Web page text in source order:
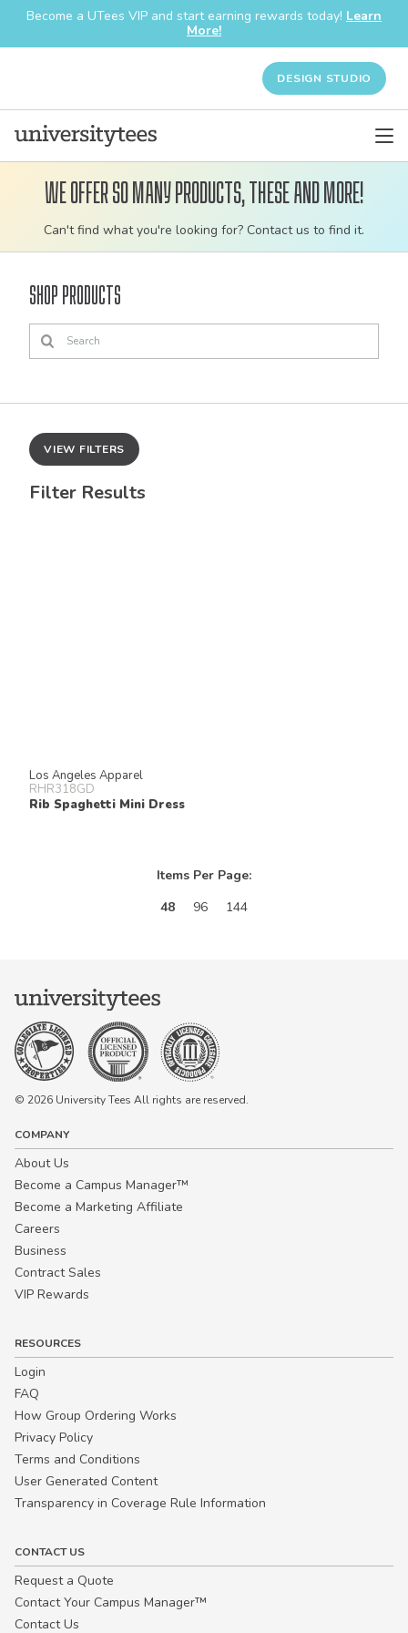
Become a UTees VIP and start earning rewards today! Learn
More!
DESIGN STUDIO
Customizable
bulk
apparel
We offer so many products, these and more!
Can't find what you're looking for? Contact us to find it.
Shop Products
VIEW FILTERS
Filter Results
Los Angeles Apparel
RHR318GD
Rib Spaghetti Mini Dress
Items Per Page:
48
96 144
© 2026 University Tees All rights are reserved.
COMPANY
About Us
Become a Campus Manager™
Become a Marketing Affiliate
Careers
Business
Contract Sales
VIP Rewards
RESOURCES
Login
FAQ
How Group Ordering Works
Privacy Policy
Terms and Conditions
User Generated Content
Transparency in Coverage Rule Information
CONTACT US
Request a Quote
Contact Your Campus Manager™
Contact Us